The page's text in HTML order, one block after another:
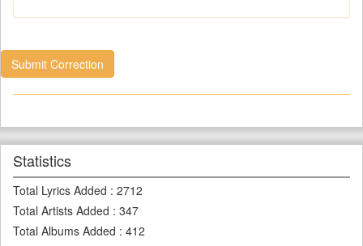
Submit Correction
Statistics
Total Lyrics Added : 2712
Total Artists Added : 347
Total Albums Added : 412